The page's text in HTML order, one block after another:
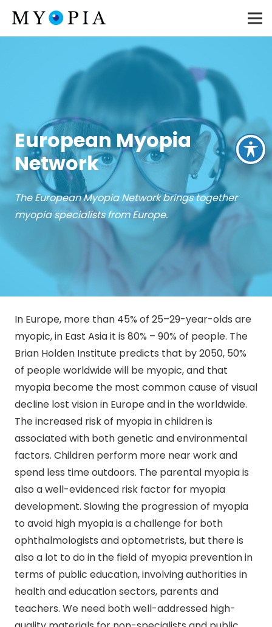
European Myopia
Network
The European Myopia Network brings together
myopia specialists from Europe.
In Europe, more than 45% of 25–29-year-olds are
myopic, in East Asia it is 80% – 90% of people. The
Brian Holden Institute predicts that by 2050, 50%
of people worldwide will be myopic, and that
myopia become the most common cause of visual
decline lost vision in Europe and in the worldwide.
The increased risk of myopia in children is
associated with both genetic and environmental
factors. Children perform more near work and
spend less time outdoors. The parental myopia is
also a well-evidenced risk factor for myopia
development. Slowing the progression of myopia
to avoid high myopia is a challenge for both
ophthalmologists and optometrists, but there is
also a lot to do in the field of myopia prevention in
terms of public education, involving authorities in
health and education sectors, parents and
teachers. We need both well-addressed high-